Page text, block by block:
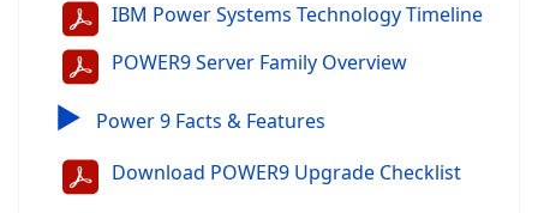
IBM Power Systems Technology Timeline
POWER9 Server Family Overview
▶ Power 9 Facts & Features
Download POWER9 Upgrade Checklist